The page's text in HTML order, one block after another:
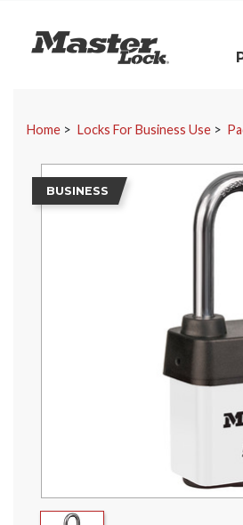
Master Lock
Home Locks For Business Use
BUSINESS